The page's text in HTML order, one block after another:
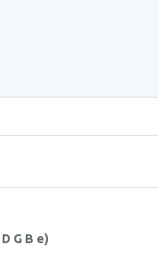
G B e)